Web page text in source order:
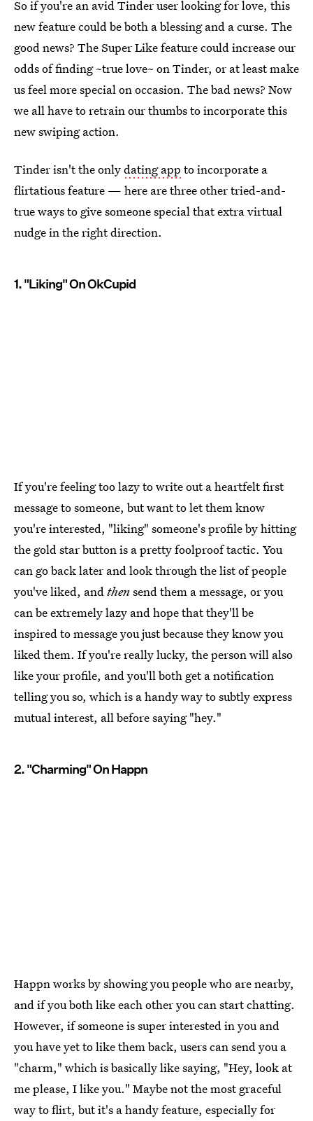
So if you're an avid Tinder user looking for love, this
new feature could be both a blessing and a curse. The
good news? The Super Like feature could increase our
odds of finding ~true love~ on Tinder, or at least make
us feel more special on occasion. The bad news? Now
we all have to retrain our thumbs to incorporate this
new swiping action.
Tinder isn't the onlydating app to incorporate a
flirtatious feature — here are three other tried-and-
true ways to give someone special that extra virtual
nudge in the right direction.
1. "Liking" On OkCupid
If you're feeling too lazy to write out a heartfelt first
message to someone, but want to let them know
you're interested, "liking" someone's profile by hitting
the gold star button is a pretty foolproof tactic. You
can go back later and look through the list of people
you've liked, andthensend them a message, or you
can be extremely lazy and hope that they'll be
inspired to message you just because they know you
liked them. If you're really lucky, the person will also
like your profile, and you'll both get a notification
telling you so, which is a handy way to subtly express
mutual interest, all before saying "hey."
2. "Charming" On Happn
Happn works by showing you people who are nearby,
and if you both like each other you can start chatting.
However, if someone is super interested in you and
you have yet to like them back, users can send you a
"charm," which is basically like saying, "Hey, look at
me please, I like you." Maybe not the most graceful
way to flirt, but it's a handy feature, especially for